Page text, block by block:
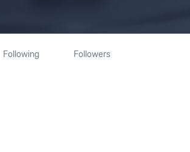
Following Followers